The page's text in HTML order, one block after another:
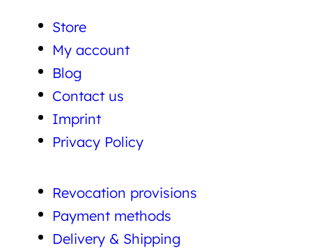
Store
My account
Blog
Contact us
Imprint
Privacy Policy
Revocation provisions
Payment methods
Delivery & Shipping